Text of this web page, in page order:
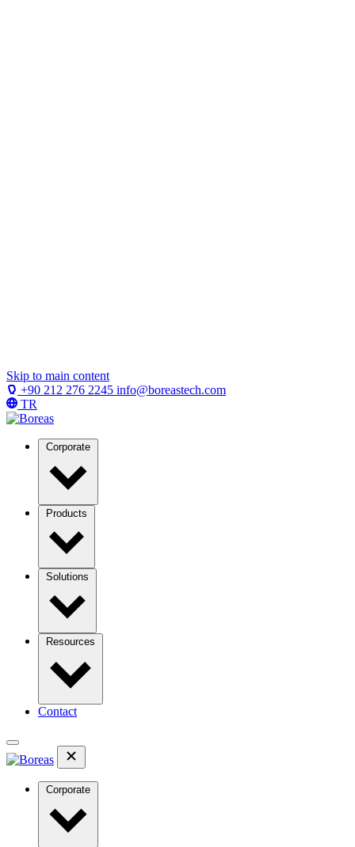
Skip to main content
+90 212 276 2245 info@boreastech.com
TR
Corporate
Products
Solutions
Resources
Contact
Corporate